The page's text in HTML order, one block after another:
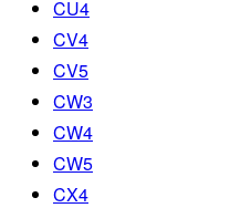
CU4
CV4
CV5
CW3
CW4
CW5
CX4